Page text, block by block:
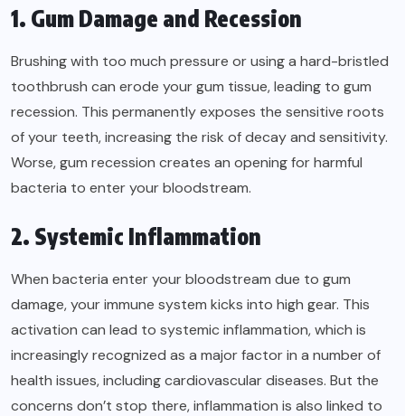
1. Gum Damage and Recession
Brushing with too much pressure or using a hard-bristled
toothbrush can erode your gum tissue, leading to gum
recession. This permanently exposes the sensitive roots
of your teeth, increasing the risk of decay and sensitivity.
Worse, gum recession creates an opening for harmful
bacteria to enter your bloodstream.
2. Systemic Inflammation
When bacteria enter your bloodstream due to gum
damage, your immune system kicks into high gear. This
activation can lead to systemic inflammation, which is
increasingly recognized as a major factor in a number of
health issues, including cardiovascular diseases. But the
concerns don’t stop there, inflammation is also linked to